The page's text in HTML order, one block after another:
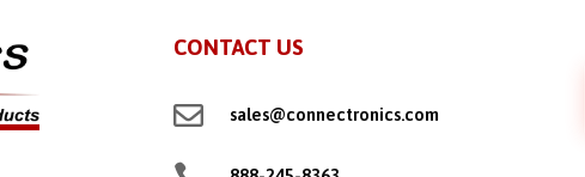
CONTACT US
 sales@connectronics.com